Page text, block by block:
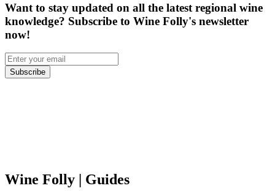
Want to stay updated on all the latest regional wine
knowledge? Subscribe to Wine Folly's newsletter
now!
Subscribe
Wine Folly | Guides